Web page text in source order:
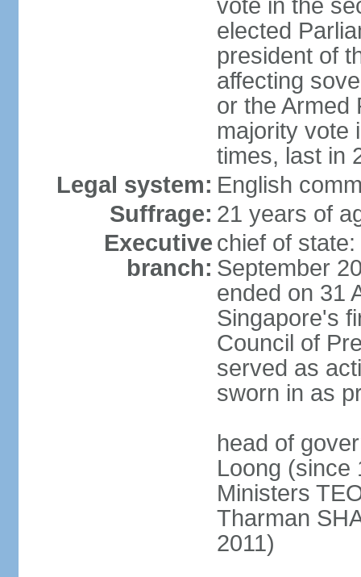
vote in the
elected
president of
affecting
or the Armed
majority vote
times, last in
Legal system: English
Suffrage: 21 years of
Executive
branch:
chief of
September
ended on 31
Singapore's
Council of
served as
sworn in as
head of
Loong (since
Ministers
Tharman
2011)